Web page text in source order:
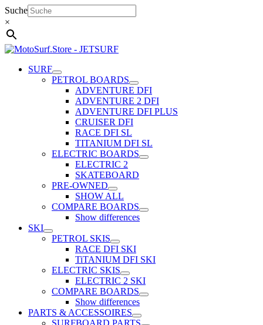
Skip
to
content
Suche
×
SURF
PETROL BOARDS
ADVENTURE DFI
ADVENTURE 2 DFI
ADVENTURE DFI PLUS
CRUISER DFI
RACE DFI SL
TITANIUM DFI SL
ELECTRIC BOARDS
ELECTRIC 2
SKATEBOARD
PRE-OWNED
SHOW ALL
COMPARE BOARDS
Show differences
SKI
PETROL SKIS
RACE DFI SKI
TiTANIUM DFI SKI
ELECTRIC SKIS
ELECTRIC 2 SKI
COMPARE BOARDS
Show differences
PARTS & ACCESSOIRES
SURFBOARD PARTS